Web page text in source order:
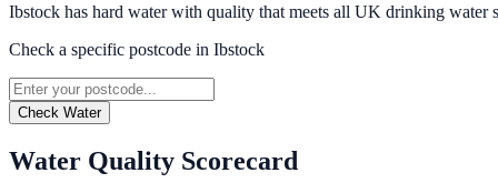
Ibstock has hard water with quality that meets all UK drinking water
Check a specific postcode in Ibstock
Check Water
Water Quality Scorecard